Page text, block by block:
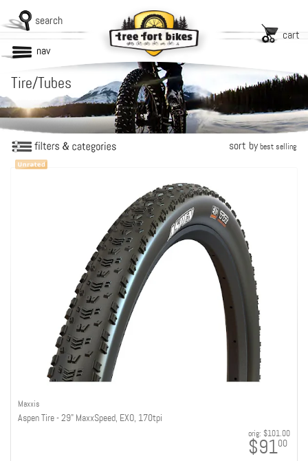
search
cart
nav
Tire/Tubes
sort bybest selling
Maxxis
Aspen Tire - 29" MaxxSpeed, EXO, 170tpi
orig: $101.00
$9100